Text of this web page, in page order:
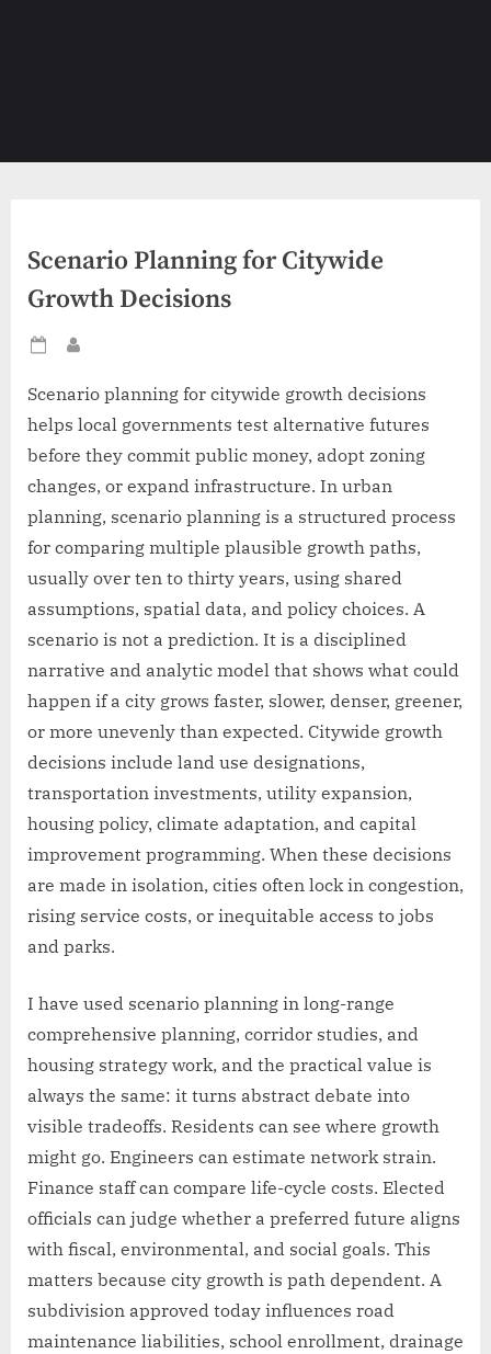
Scenario Planning for Citywide
Growth Decisions
Posted
Scenario planning for citywide growth decisions
helps local governments test alternative futures
before they commit public money, adopt zoning
changes, or expand infrastructure. In urban
planning, scenario planning is a structured process
for comparing multiple plausible growth paths,
usually over ten to thirty years, using shared
assumptions, spatial data, and policy choices. A
scenario is not a prediction. It is a disciplined
narrative and analytic model that shows what could
happen if a city grows faster, slower, denser, greener,
or more unevenly than expected. Citywide growth
decisions include land use designations,
transportation investments, utility expansion,
housing policy, climate adaptation, and capital
improvement programming. When these decisions
are made in isolation, cities often lock in congestion,
rising service costs, or inequitable access to jobs
and parks.
I have used scenario planning in long-range
comprehensive planning, corridor studies, and
housing strategy work, and the practical value is
always the same: it turns abstract debate into
visible tradeoffs. Residents can see where growth
might go. Engineers can estimate network strain.
Finance staff can compare life-cycle costs. Elected
officials can judge whether a preferred future aligns
with fiscal, environmental, and social goals. This
matters because city growth is path dependent. A
subdivision approved today influences road
maintenance liabilities, school enrollment, drainage